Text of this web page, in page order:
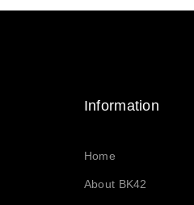
Information
Home
About BK42